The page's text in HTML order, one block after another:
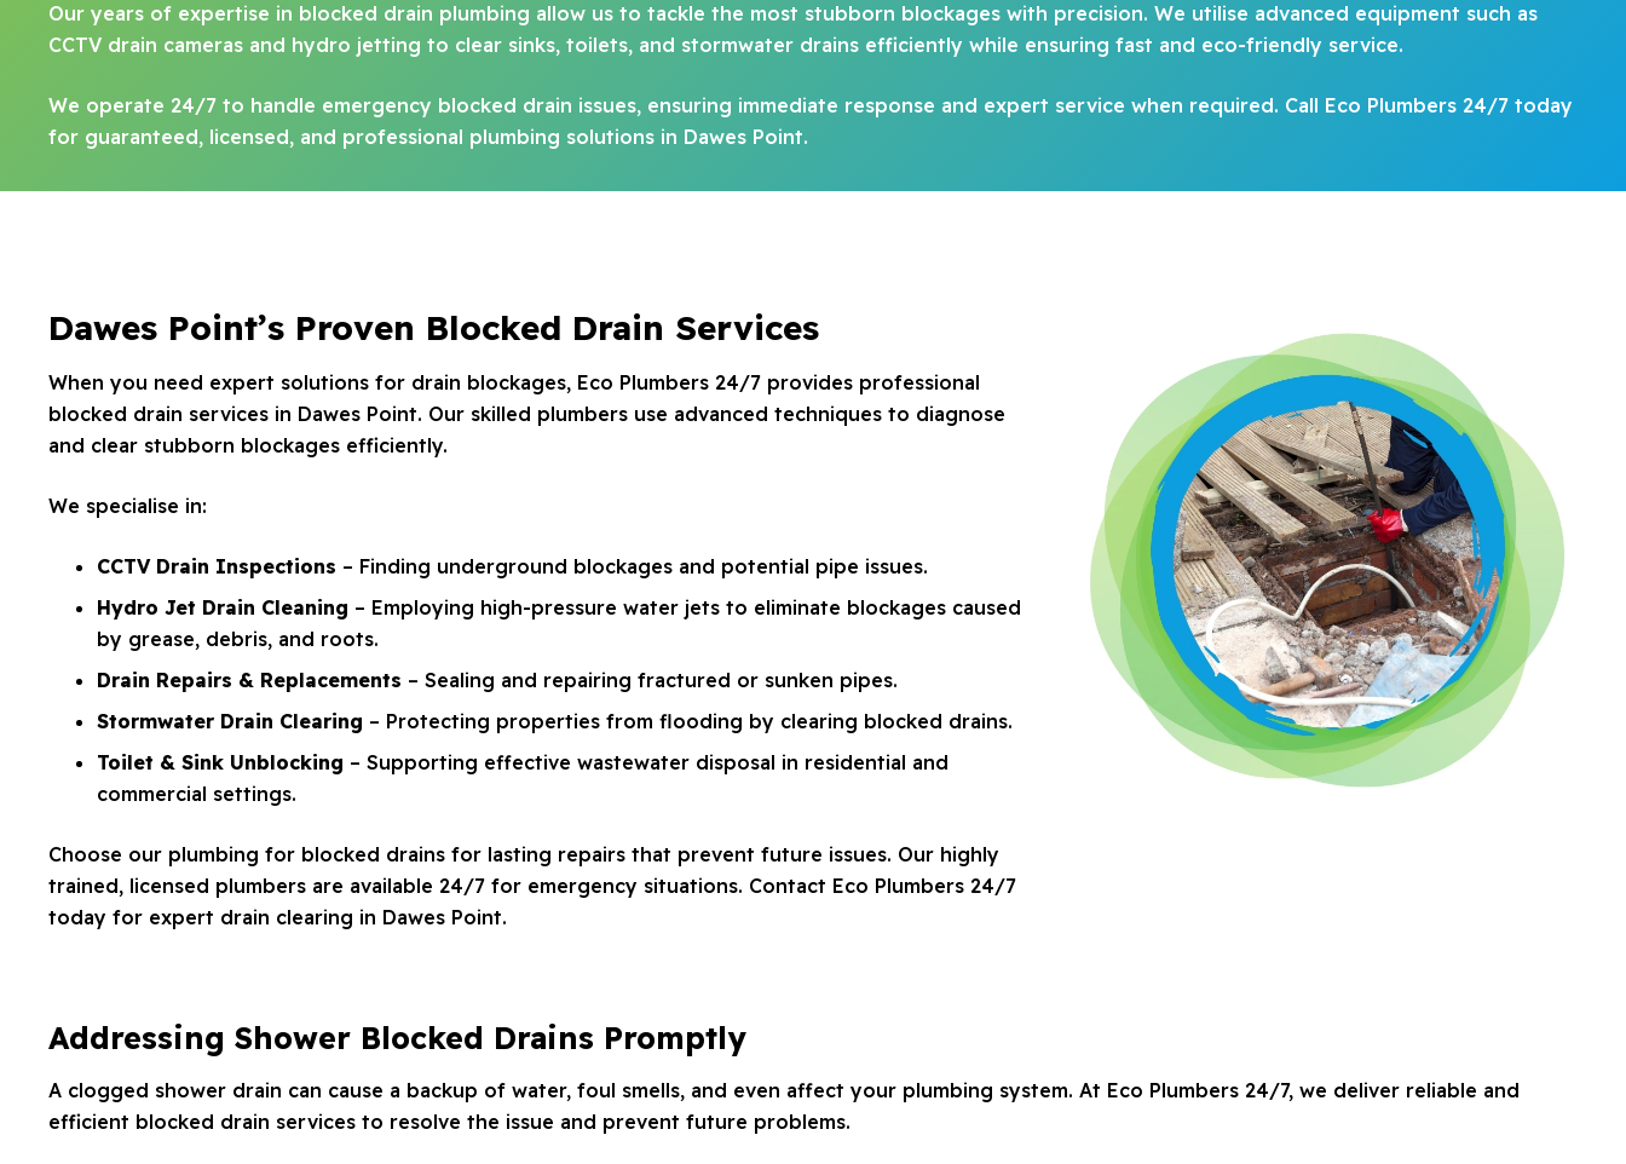
Our years of expertise in blocked drain plumbing allow us to tackle the most stubborn blockages with precision. We utilise advanced equipment such as
CCTV drain cameras and hydro jetting to clear sinks, toilets, and stormwater drains efficiently while ensuring fast and eco-friendly service.
We operate 24/7 to handle emergency blocked drain issues, ensuring immediate response and expert service when required. Call Eco Plumbers 24/7 today
for guaranteed, licensed, and professional plumbing solutions in Dawes Point.
Dawes Point’s Proven Blocked Drain Services
When you need expert solutions for drain blockages, Eco Plumbers 24/7 provides professional
blocked drain services in Dawes Point. Our skilled plumbers use advanced techniques to diagnose
and clear stubborn blockages efficiently.
We specialise in:
CCTV Drain Inspections – Finding underground blockages and potential pipe issues.
Hydro Jet Drain Cleaning – Employing high-pressure water jets to eliminate blockages caused
by grease, debris, and roots.
Drain Repairs & Replacements – Sealing and repairing fractured or sunken pipes.
Stormwater Drain Clearing – Protecting properties from flooding by clearing blocked drains.
Toilet & Sink Unblocking – Supporting effective wastewater disposal in residential and
commercial settings.
Choose our plumbing for blocked drains for lasting repairs that prevent future issues. Our highly
trained, licensed plumbers are available 24/7 for emergency situations. Contact Eco Plumbers 24/7
today for expert drain clearing in Dawes Point.
Addressing Shower Blocked Drains Promptly
A clogged shower drain can cause a backup of water, foul smells, and even affect your plumbing system. At Eco Plumbers 24/7, we deliver reliable and
efficient blocked drain services to resolve the issue and prevent future problems.